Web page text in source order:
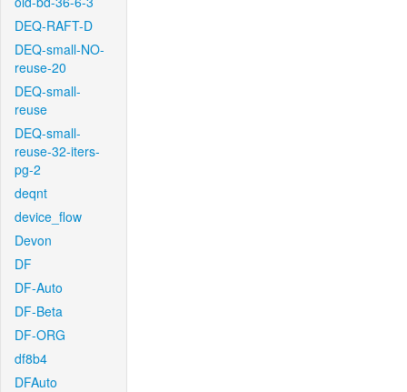
DEQ-RAFT-D
DEQ-small-NO-
reuse-20
DEQ-small-
reuse
DEQ-small-
reuse-32-iters-
pg-2
deqnt
device_flow
Devon
DF
DF-Auto
DF-Beta
DF-ORG
df8b4
DFAuto